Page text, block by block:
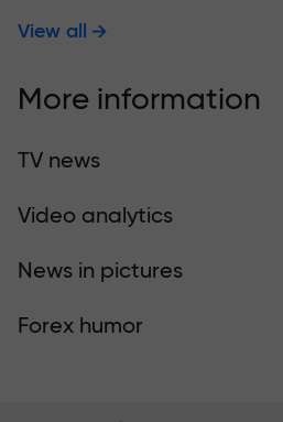
View all
More information
TV news
Video analytics
News in pictures
Forex humor